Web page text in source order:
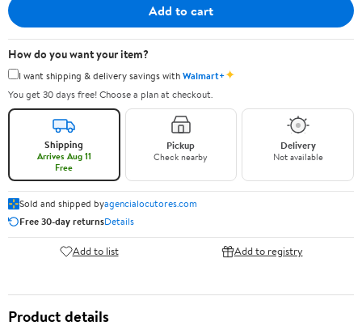
Add to cart
How do you want your item?
I want shipping & delivery savings withWalmart+✦
You get 30 days free! Choose a plan at checkout.
Shipping
Arrives Aug 11
Free
Pickup
Check nearby
Delivery
Not available
Sold and shipped byagencialocutores.com
Free 30-day returnsDetails
Add to list Add to registry
Product details